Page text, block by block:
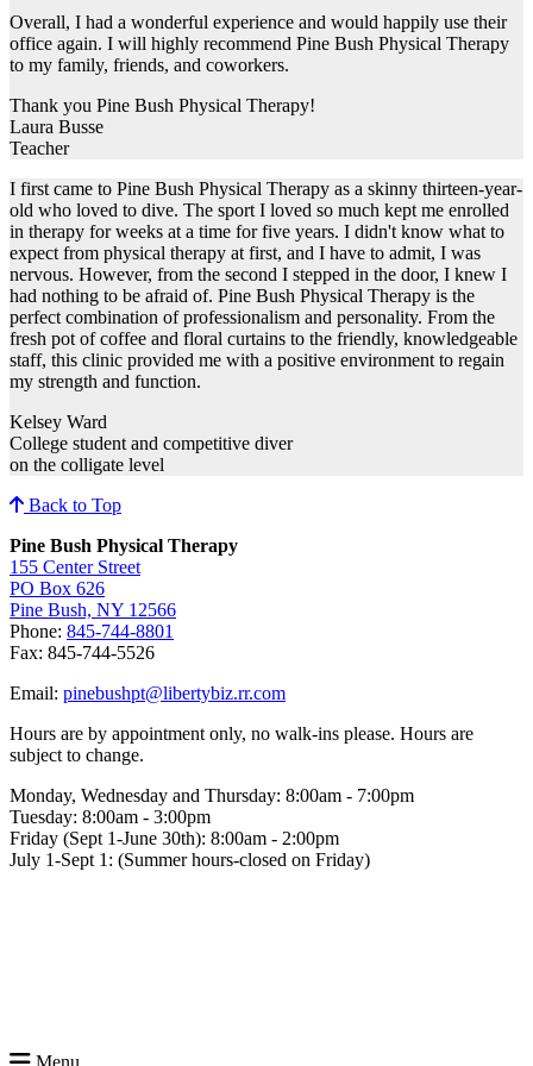
Menu
Overall, I had a wonderful experience and would happily use their
office again. I will highly recommend Pine Bush Physical Therapy
to my family, friends, and coworkers.
Thank you Pine Bush Physical Therapy!
Laura Busse
Teacher
I first came to Pine Bush Physical Therapy as a skinny thirteen-year-
old who loved to dive. The sport I loved so much kept me enrolled
in therapy for weeks at a time for five years. I didn't know what to
expect from physical therapy at first, and I have to admit, I was
nervous. However, from the second I stepped in the door, I knew I
had nothing to be afraid of. Pine Bush Physical Therapy is the
perfect combination of professionalism and personality. From the
fresh pot of coffee and floral curtains to the friendly, knowledgeable
staff, this clinic provided me with a positive environment to regain
my strength and function.
Kelsey Ward
College student and competitive diver
on the colligate level
Back to Top
Pine Bush Physical Therapy
155 Center Street
PO Box 626
Pine Bush, NY 12566
Phone: 845-744-8801
Fax: 845-744-5526
Email: pinebushpt@libertybiz.rr.com
Hours are by appointment only, no walk-ins please. Hours are
subject to change.
Monday, Wednesday and Thursday: 8:00am - 7:00pm
Tuesday: 8:00am - 3:00pm
Friday (Sept 1-June 30th): 8:00am - 2:00pm
July 1-Sept 1: (Summer hours-closed on Friday)